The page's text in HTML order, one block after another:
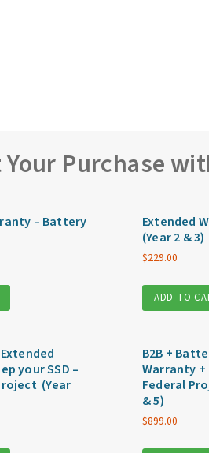
Purchase
– Battery
Extended
(Year 2 & 3)
$229.00
ADD TO
your SSD –
(Year
B2B +
Warranty +
Federal
& 5)
$899.00